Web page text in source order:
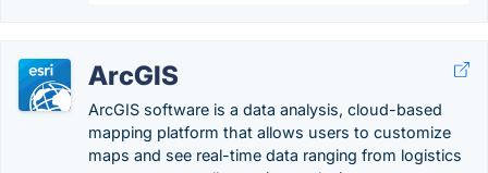
ArcGIS
ArcGIS software is a data analysis, cloud-based
mapping platform that allows users to customize
maps and see real-time data ranging from logistics